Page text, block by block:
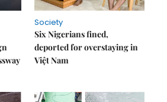
Society
Six Nigerians fined,
deported for overstaying in
Việt Nam